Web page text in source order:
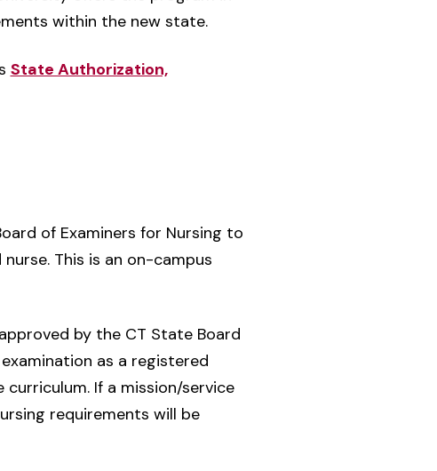
within the new state.
State Authorization,
of Examiners for Nursing to
This is an on-campus
by the CT State Board
as a registered
If a mission/service
requirements will be